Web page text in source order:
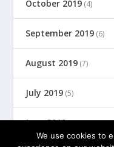
October 2019 (4)
September 2019 (6)
August 2019 (7)
July 2019 (5)
June 2019(8)
We use cookies to